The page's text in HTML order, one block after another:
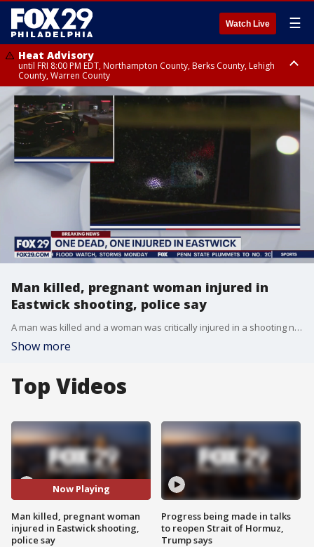
Watch Live ☰
Heat Advisory
until FRI 8:00 PM EDT, Northampton County, Berks County, Lehigh
County, Warren County
Heat Advisory
until SAT 8:00 PM EDT, Eastern Chester County, Western Chester County,
Eastern Montgomery County, Upper Bucks County, Philadelphia County,
Western Montgomery County, Delaware County, Lower Bucks County,
Somerset County, Southeastern Burlington County, Hunterdon County,
Camden County, Gloucester County, Northwestern Burlington County,
Mercer County, Ocean County, New Castle County
Man killed, pregnant woman injured in
Eastwick shooting, police say
A man was killed and a woman was critically injured in a shooting near a Wendy's fast food restaurant in Eastwick on Sunday night, police said. No arrests have been reported.
Show more
Top Videos
Now Playing
Man killed, pregnant woman
injured in Eastwick shooting,
police say
Progress being made in talks
to reopen Strait of Hormuz,
Trump says